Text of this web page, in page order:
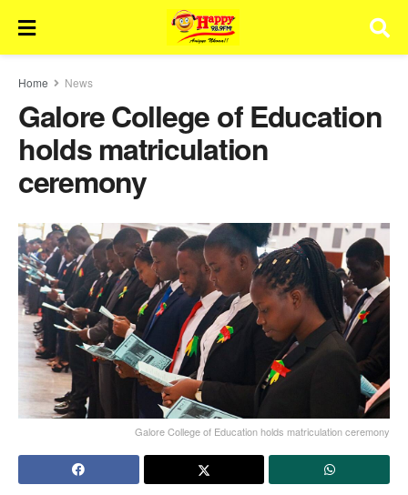
Home News
Galore College of Education
holds matriculation
ceremony
Galore College of Education holds matriculation ceremony